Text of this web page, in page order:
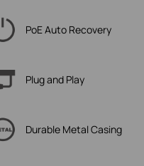
PoE Auto Recovery
Plugand Play
Durable MetalCasing